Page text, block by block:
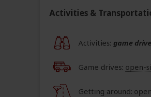
Activities &
Activities: game
Game drives: open-
Getting around: